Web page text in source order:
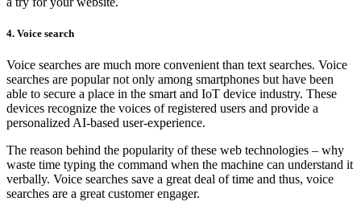
4. Voice search
Voice searches are much more convenient than text searches. Voice
searches are popular not only among smartphones but have been
able to secure a place in the smart and IoT device industry. These
devices recognize the voices of registered users and provide a
personalized AI-based user-experience.
The reason behind the popularity of these web technologies – why
waste time typing the command when the machine can understand it
verbally. Voice searches save a great deal of time and thus, voice
searches are a great customer engager.